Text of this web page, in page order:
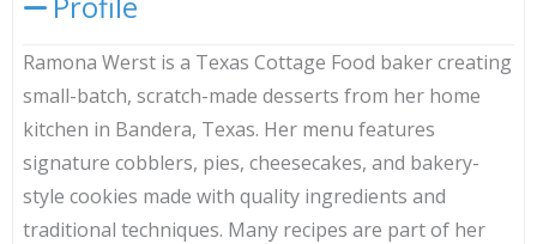
Ramona Werst is a Texas Cottage Food baker creating
small-batch, scratch-made desserts from her home
kitchen in Bandera, Texas. Her menu features
signature cobblers, pies, cheesecakes, and bakery-
style cookies made with quality ingredients and
traditional techniques. Many recipes are part of her